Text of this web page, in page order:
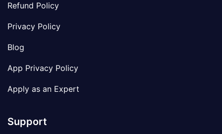
Refund Policy
Privacy Policy
Blog
App Privacy Policy
Apply as an Expert
Support